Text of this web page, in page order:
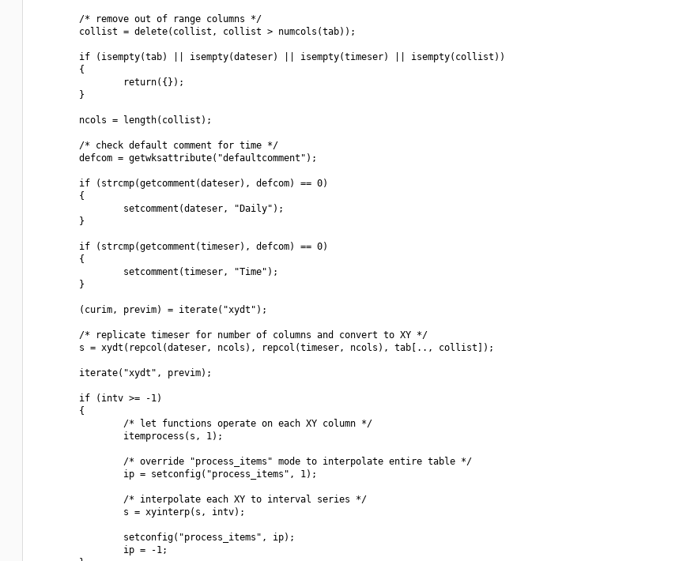
        /* remove out of range columns */
        collist = delete(collist, collist > numcols(tab));
        if (isempty(tab) || isempty(dateser) || isempty(timeser) || isempty(collist))
        {
                return({});
        }
        ncols = length(collist);
        /* check default comment for time */
        defcom = getwksattribute("defaultcomment");
        if (strcmp(getcomment(dateser), defcom) == 0)
        {
                setcomment(dateser, "Daily");
        }
        if (strcmp(getcomment(timeser), defcom) == 0)
        {
                setcomment(timeser, "Time");
        }
        (curim, previm) = iterate("xydt");
        /* replicate timeser for number of columns and convert to XY */
        s = xydt(repcol(dateser, ncols), repcol(timeser, ncols), tab[.., collist]);
        iterate("xydt", previm);
        if (intv >= -1)
        {
                /* let functions operate on each XY column */
                itemprocess(s, 1);
                /* override "process_items" mode to interpolate entire table */
                ip = setconfig("process_items", 1);
                /* interpolate each XY to interval series */
                s = xyinterp(s, intv);
                setconfig("process_items", ip);
                ip = -1;